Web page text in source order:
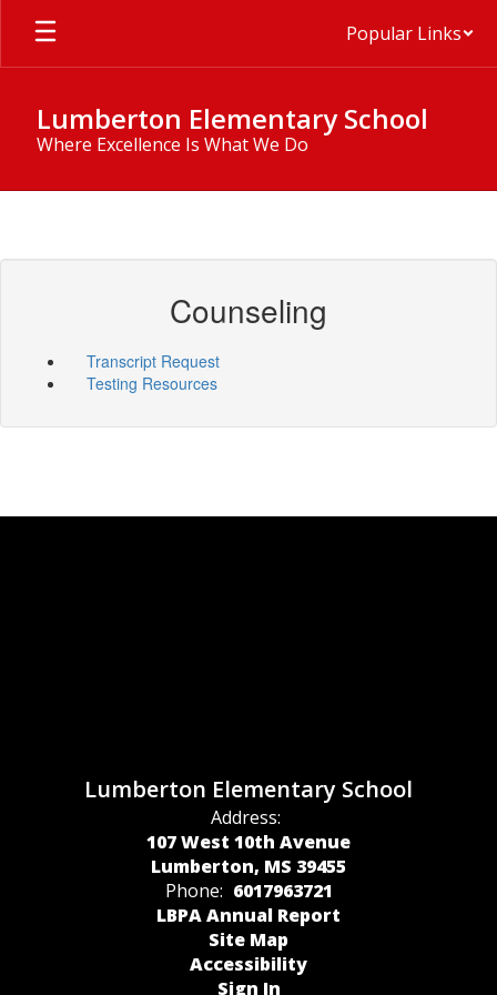
Skip
main
Popular Links
Lumberton Elementary School
Where Excellence Is What We Do
Counseling
Transcript Request
Testing Resources
Lumberton Elementary School
Address:
107 West 10th Avenue
Lumberton, MS 39455
Phone: 6017963721
LBPA Annual Report
Site Map
Accessibility
Sign In